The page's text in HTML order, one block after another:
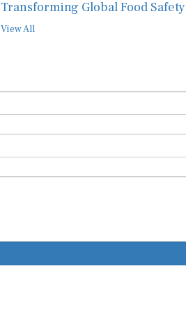
Transforming Global Food Safety
View All